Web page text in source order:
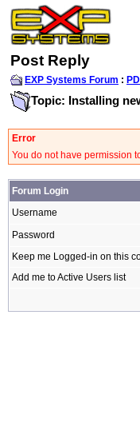
Post Reply
EXP Systems Forum :
Topic: Installing
Error
You do not have permission
Forum Login
Username
Password
Keep me Logged-in on this
Add me to Active Users list